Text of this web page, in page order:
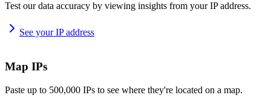
Test our data accuracy by viewing insights from your IP address.
See your IP address
Map IPs
Paste up to 500,000 IPs to see where they're located on a map.